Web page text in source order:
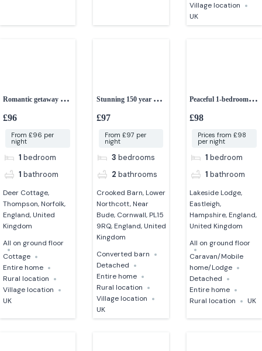
Village location
UK
Romantic getaway 1-
bedroom cottage with
£96
From £96 per
night
1 bedroom
1 bathroom
Deer Cottage,
Thompson, Norfolk,
England, United
Kingdom
All on ground floor
Cottage
Entire home
Rural location
Village location
UK
Stunning 150 year old
converted Cornish
£97
From £97 per
night
3 bedrooms
2 bathrooms
Crooked Barn, Lower
Northcott, Near
Bude, Cornwall, PL15
9RQ, England, United
Kingdom
Converted barn
Detached
Entire home
Rural location
Village location
UK
Peaceful 1-bedroom
lakeside lodge
£98
Prices from £98
per night
1 bedroom
1 bathroom
Lakeside Lodge,
Eastleigh,
Hampshire, England,
United Kingdom
All on ground floor
Caravan/Mobile
home/Lodge
Detached
Entire home
Rural location
UK